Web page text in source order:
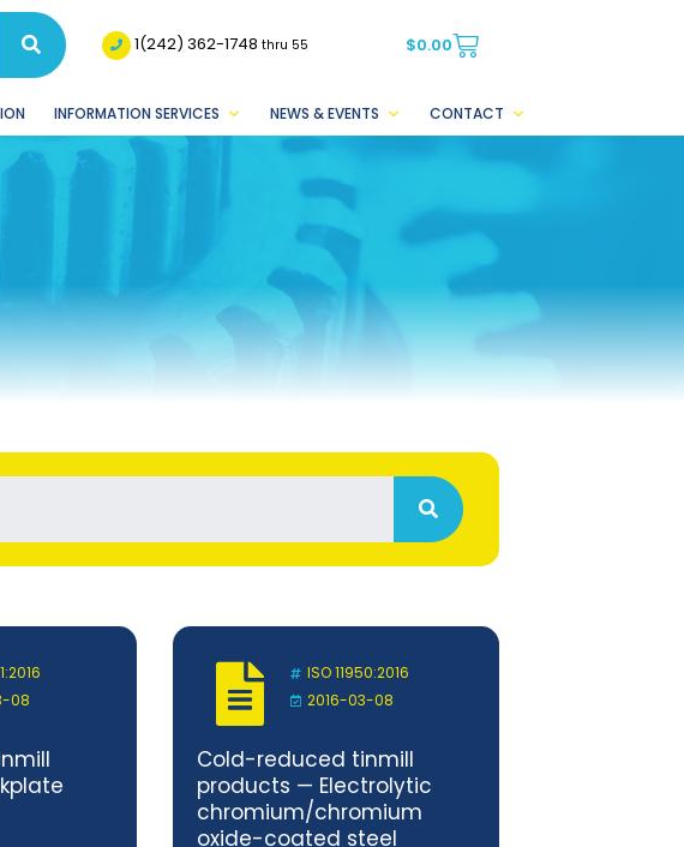
1(242) 362-1748thru 55 $0.00
INFORMATION SERVICES NEWS & EVENTS CONTACT
08
ISO 11950:2016
2016-03-08
Cold-reduced tinmill
products — Electrolytic
chromium/chromium
oxide-coated steel